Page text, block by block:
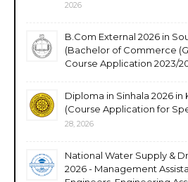
2026
B.Com External 2026 in
(Bachelor of Commerce
Course Application 2023/
Diploma in Sinhala 2026 in
(Course Application for
28, 2026
National Water Supply &
2026 - Management